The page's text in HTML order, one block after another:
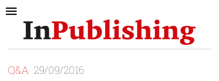
Q&A 29/09/2016